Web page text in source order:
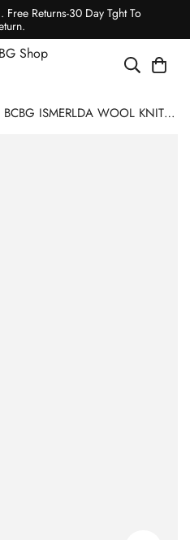
Returns-30 Day Tght To
BCBG ISMERLDA WOOL KNIT DRESS - PINK PEACOCK